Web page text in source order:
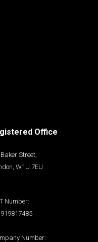
Office
Street,
W1U 7EU
Number:
Number: